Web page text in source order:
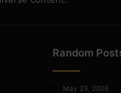
Random
May 23, 2026